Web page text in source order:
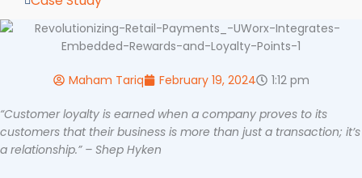
Maham Tariq February 19, 2024 1:12 pm
“Customer loyalty is earned when a company proves to its
customers that their business is more than just a transaction; it’s
a relationship.” – Shep Hyken